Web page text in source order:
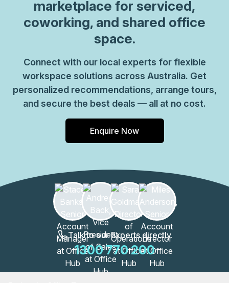
marketplace for serviced,
coworking, and shared office
space.
Connect with our local experts for flexible
workspace solutions across Australia. Get
personalized recommendations, arrange tours,
and secure the best deals — all at no cost.
Enquire Now
Talk to our Experts directly
1300 770 200